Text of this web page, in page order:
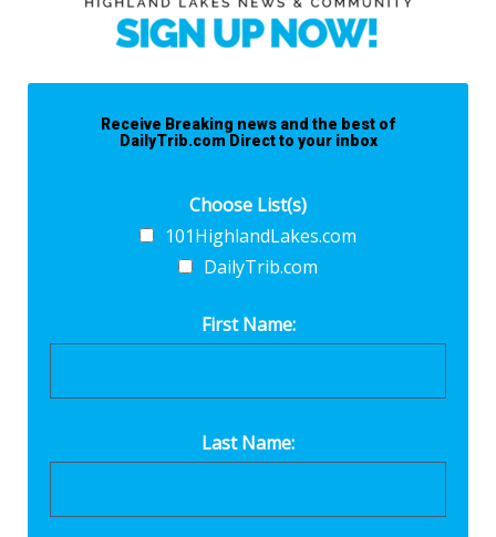
Receive Breaking news and the best of
DailyTrib.com Direct to your inbox
Choose List(s)
101HighlandLakes.com
DailyTrib.com
First Name:
Last Name: